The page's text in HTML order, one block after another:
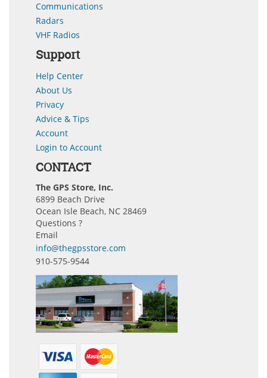
Communications
Radars
VHF Radios
Support
Help Center
About Us
Privacy
Advice & Tips
Account
Login to Account
CONTACT
The GPS Store, Inc.
6899 Beach Drive
Ocean Isle Beach, NC 28469
Questions ?
Email
info@thegpsstore.com
910-575-9544